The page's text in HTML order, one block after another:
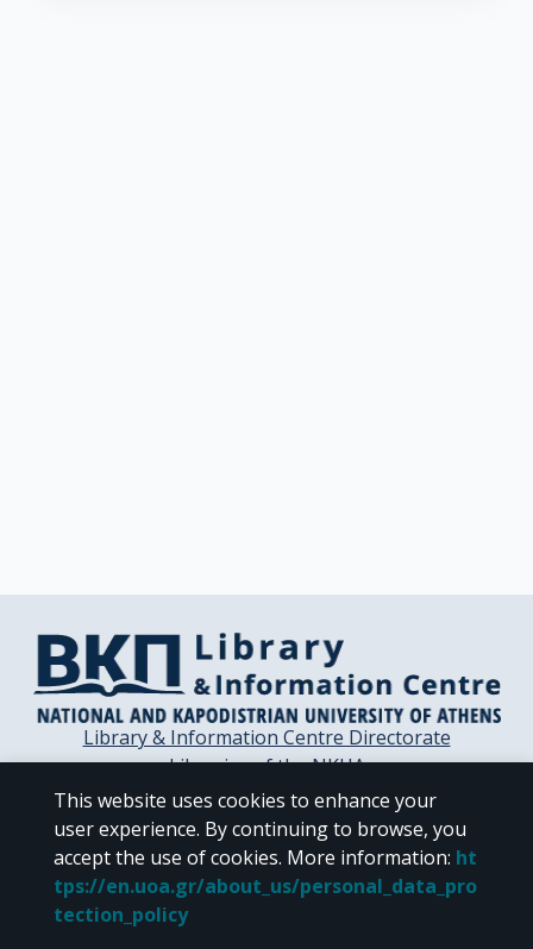
Library & Information Centre Directorate
Libraries of the NKUA
Libraries Computer Center
Contact / Helpdesk
This website uses cookies to enhance your
user experience. By continuing to browse, you
accept the use of cookies. More information: ht
tps://en.uoa.gr/about_us/personal_data_pro
tection_policy